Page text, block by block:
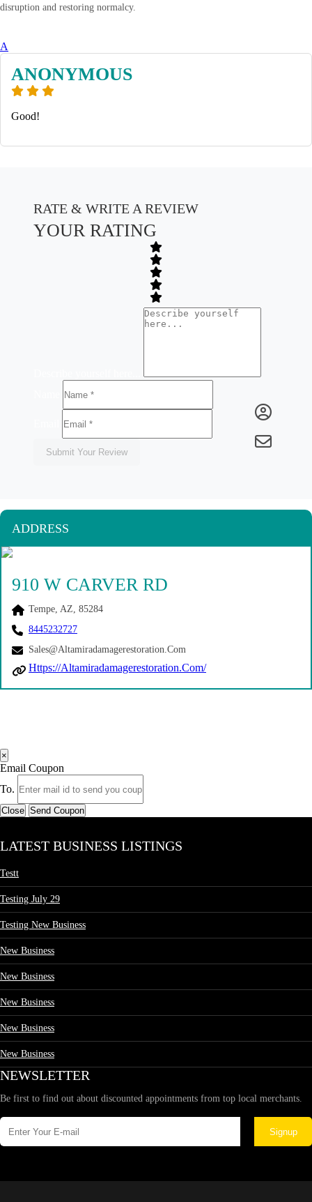
disruption and restoring normalcy.
A
ANONYMOUS
Good!
RATE & WRITE A REVIEW
YOUR RATING
Submit Your Review
ADDRESS
910 W CARVER RD
Tempe, AZ, 85284
8445232727
Sales@altamiradamagerestoration.com
Https://altamiradamagerestoration.com/
×
Email Coupon
To.
Close Send Coupon
LATEST BUSINESS LISTINGS
Testt
Testing July 29
Testing New Business
New Business
New Business
New Business
New Business
New Business
NEWSLETTER
Be first to find out about discounted appointments from top local merchants.
Signup